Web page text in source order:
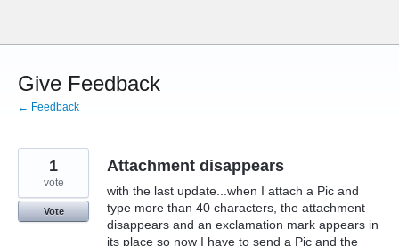
content
Give Feedback
← Feedback
Attachment disappears
with the last update...when I attach a Pic and
type more than 40 characters, the attachment
disappears and an exclamation mark appears in
its place so now I have to send a Pic and the
1
vote
Vote